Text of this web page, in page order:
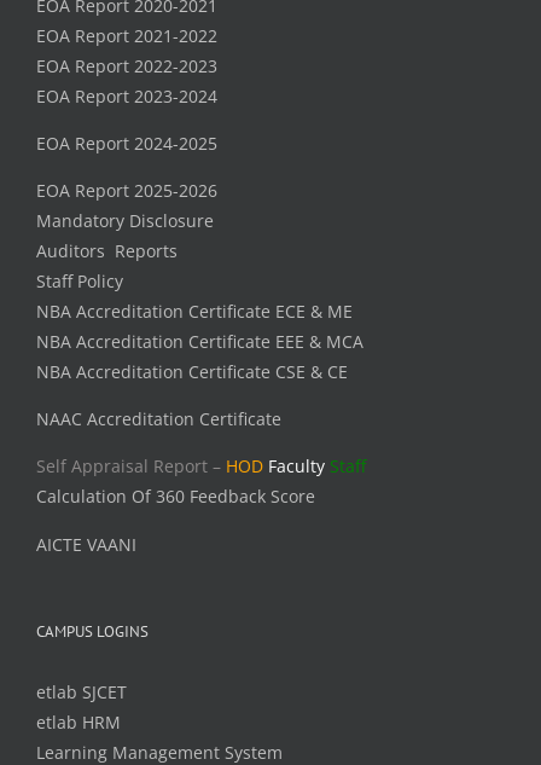
EOA Report 2020-2021
EOA Report 2021-2022
EOA Report 2022-2023
EOA Report 2023-2024
EOA Report 2024-2025
EOA Report 2025-2026
Mandatory Disclosure
Auditors Reports
Staff Policy
NBA Accreditation Certificate ECE & ME
NBA Accreditation Certificate EEE & MCA
NBA Accreditation Certificate CSE & CE
NAAC Accreditation Certificate
Self Appraisal Report – HOD Faculty Staff
Calculation Of 360 Feedback Score
AICTE VAANI
CAMPUS LOGINS
etlab SJCET
etlab HRM
Learning Management System